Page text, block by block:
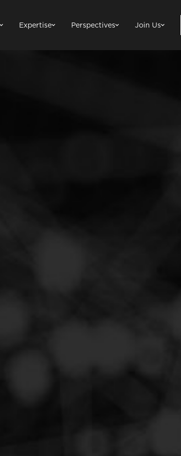
Expertise Perspectives Join Us